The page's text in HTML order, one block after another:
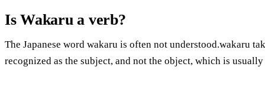
Is Wakaru a verb?
The Japanese word wakaru is often not understood.wakaru
recognized as the subject, and not the object, which is